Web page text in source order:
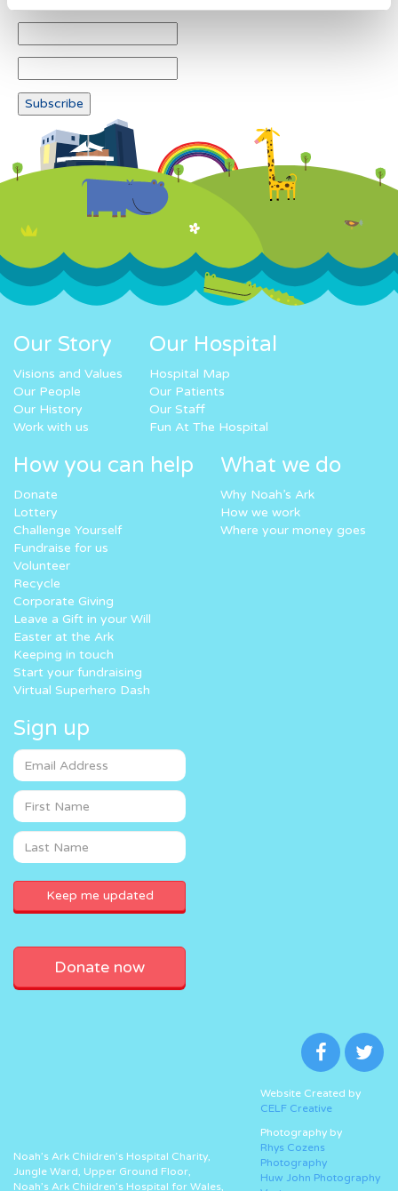
Our Story
Visions and Values
Our People
Our History
Work with us
Our Hospital
Hospital Map
Our Patients
Our Staff
Fun At The Hospital
How you can help
Donate
Lottery
Challenge Yourself
Fundraise for us
Volunteer
Recycle
Corporate Giving
Leave a Gift in your Will
Easter at the Ark
Keeping in touch
Start your fundraising
Virtual Superhero Dash
What we do
Why Noah’s Ark
How we work
Where your money goes
Sign up
Donate now
Noah’s Ark Children’s Hospital Charity,
Jungle Ward, Upper Ground Floor,
Noah’s Ark Children’s Hospital for Wales,
Website Created by
CELF Creative
Photography by
Rhys Cozens
Photography
Huw John Photography